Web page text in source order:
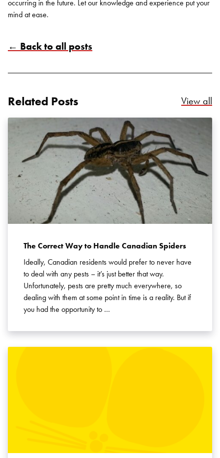
occurring in the future. Let our knowledge and experience put your
mind at ease.
← Back to all posts
Related Posts View all
The Correct Way to Handle Canadian Spiders
Ideally, Canadian residents would prefer to never have
to deal with any pests – it’s just better that way.
Unfortunately, pests are pretty much everywhere, so
dealing with them at some point in time is a reality. But if
you had the opportunity to …